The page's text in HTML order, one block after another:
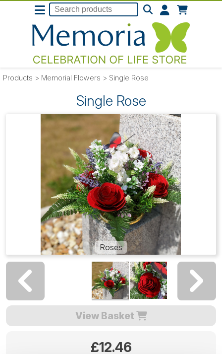
Products > Memorial Flowers > Single Rose
Single Rose
Roses
View Basket
£12.46